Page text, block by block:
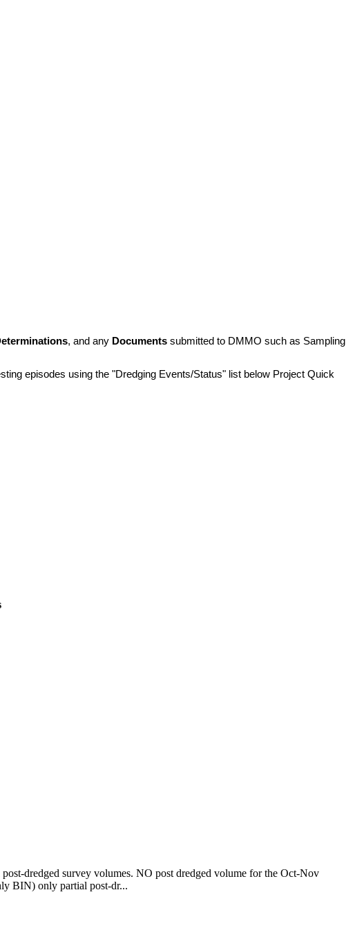
, and any Documents submitted to DMMO such as Sampling
episodes using the "Dredging Events/Status" list below Project Quick
dredged survey volumes. NO post dredged volume for the Oct-Nov
BIN) only partial post-dr...